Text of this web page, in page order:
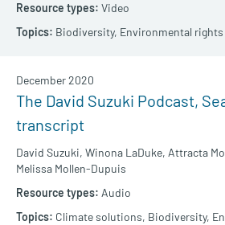
Video
Biodiversity, Environmental rights
The David Suzuki Podcast,
transcript
David Suzuki, Winona LaDuke, Attracta
Melissa Mollen-Dupuis
December 2020
Audio
Climate solutions, Biodiversity,